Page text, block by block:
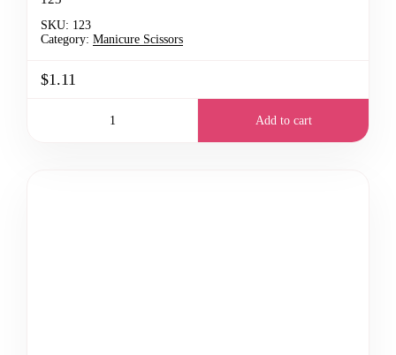
SKU: 123
Category: Manicure Scissors
$1.11
Add to cart